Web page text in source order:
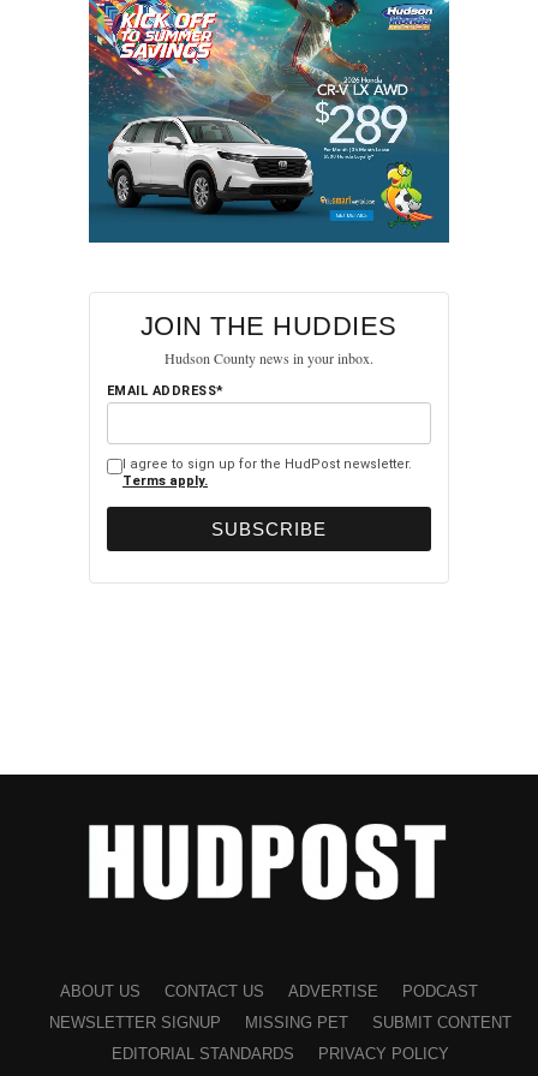
•National Domestic Violence Hotline (U.S.):
Phone: 1-800-799-SAFE (7233)
thehotline.org
services.
JOIN THE HUDDIES
Hudson County news in your inbox.
EMAIL ADDRESS*
I agree to sign up for the HudPost newsletter.
Terms apply.
ABOUT US CONTACT US ADVERTISE
PODCAST
NEWSLETTER SIGNUP
MISSING PET
SUBMIT CONTENT
EDITORIAL STANDARDS
PRIVACY POLICY